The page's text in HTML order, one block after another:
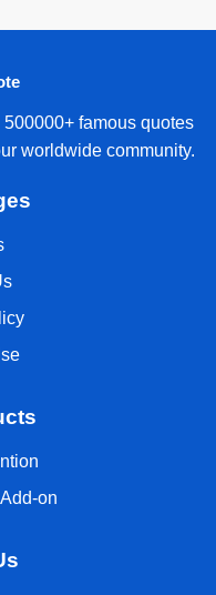
famous quotes
worldwide community.
on